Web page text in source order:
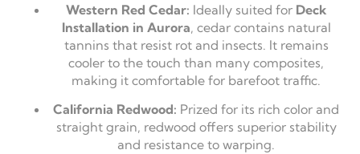
Western Red Cedar: Ideally suited for Deck
Installation in Aurora, cedar contains natural
tannins that resist rot and insects. It remains
cooler to the touch than many composites,
making it comfortable for barefoot traffic.
California Redwood: Prized for its rich color and
straight grain, redwood offers superior stability
and resistance to warping.